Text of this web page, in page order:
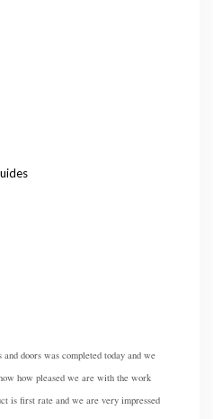
doors was completed today and we
how pleased we are with the work
is first rate and we are very impressed